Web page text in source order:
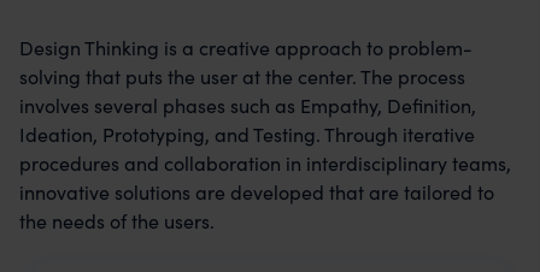
Design Thinking is a creative approach to problem-
solving that puts the user at the center. The process
involves several phases such as Empathy, Definition,
Ideation, Prototyping, and Testing. Through iterative
procedures and collaboration in interdisciplinary teams,
innovative solutions are developed that are tailored to
the needs of the users.